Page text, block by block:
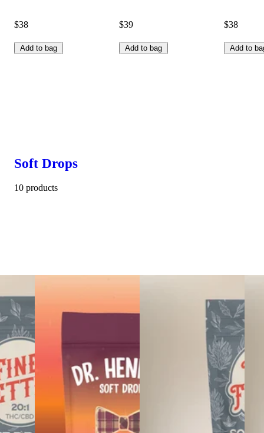
$38
Add to bag
$39
Add to bag
$38
Add to
Soft Drops
10 products